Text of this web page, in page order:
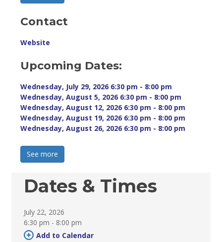
Contact
Website
Upcoming Dates:
Wednesday, July 29, 2026 6:30 pm - 8:00 pm
Wednesday, August 5, 2026 6:30 pm - 8:00 pm
Wednesday, August 12, 2026 6:30 pm - 8:00 pm
Wednesday, August 19, 2026 6:30 pm - 8:00 pm
Wednesday, August 26, 2026 6:30 pm - 8:00 pm
See more
Dates & Times
July 22, 2026
6:30 pm - 8:00 pm
Add to Calendar